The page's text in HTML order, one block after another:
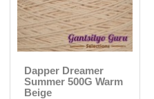
Dapper Dreamer
Summer 500G Warm
Beige